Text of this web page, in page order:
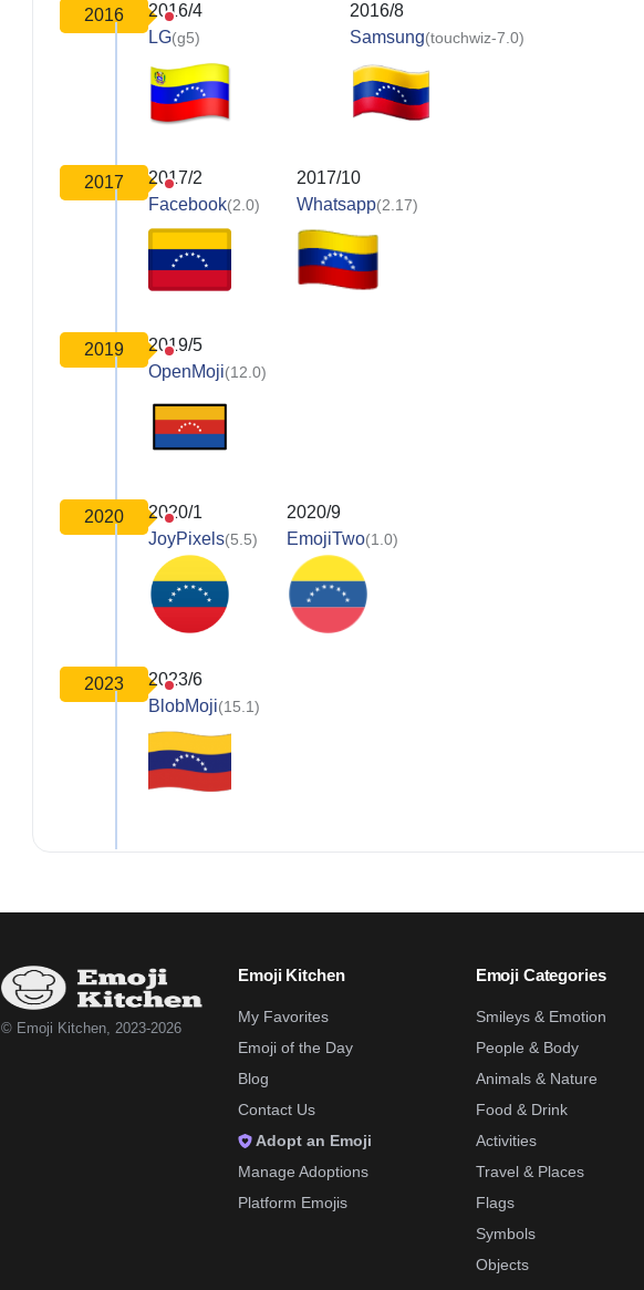
2016
2016/4
LG(g5)
2016/8
Samsung(touchwiz-7.0)
2017
2017/2
Facebook(2.0)
2017/10
Whatsapp(2.17)
2019
2019/5
OpenMoji(12.0)
2020
2020/1
JoyPixels(5.5)
2020/9
EmojiTwo(1.0)
2023
2023/6
BlobMoji(15.1)
© Emoji Kitchen, 2023-2026
Emoji Kitchen
My Favorites
Emoji of the Day
Blog
Contact Us
Adopt an Emoji
Manage Adoptions
Platform Emojis
Emoji Categories
Smileys & Emotion
People & Body
Animals & Nature
Food & Drink
Activities
Travel & Places
Flags
Symbols
Objects